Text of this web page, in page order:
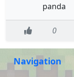
panda
0
Navigation